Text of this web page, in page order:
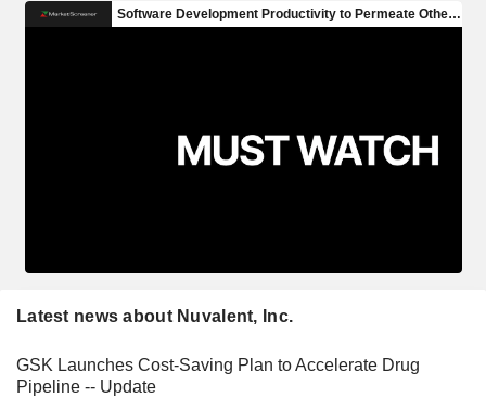
Latest news about Nuvalent, Inc.
GSK Launches Cost-Saving Plan to Accelerate Drug
Pipeline -- Update